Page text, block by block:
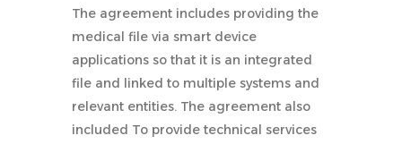
The agreement includes providing the
medical file via smart device
applications so that it is an integrated
file and linked to multiple systems and
relevant entities. The agreement also
included To provide technical services